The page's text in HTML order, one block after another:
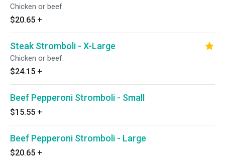
Chicken or beef.
$20.65 +
Steak Stromboli - X-Large
Chicken or beef.
$24.15 +
Beef Pepperoni Stromboli - Small
$15.55 +
Beef Pepperoni Stromboli - Large
$20.65 +